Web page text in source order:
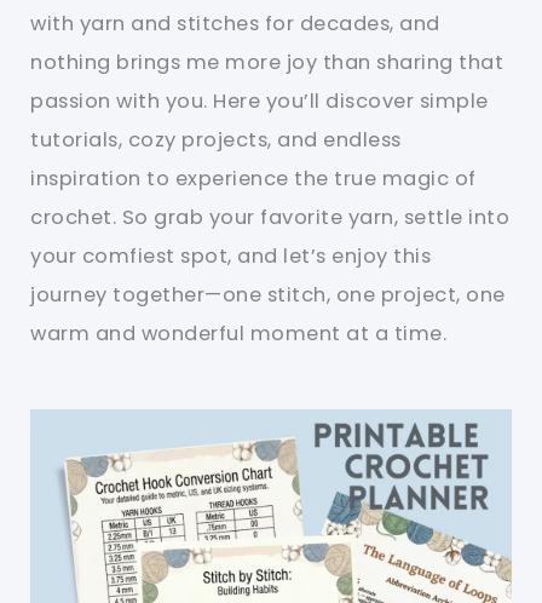
with yarn and stitches for decades, and
nothing brings me more joy than sharing that
passion with you. Here you’ll discover simple
tutorials, cozy projects, and endless
inspiration to experience the true magic of
crochet. So grab your favorite yarn, settle into
your comfiest spot, and let’s enjoy this
journey together—one stitch, one project, one
warm and wonderful moment at a time.